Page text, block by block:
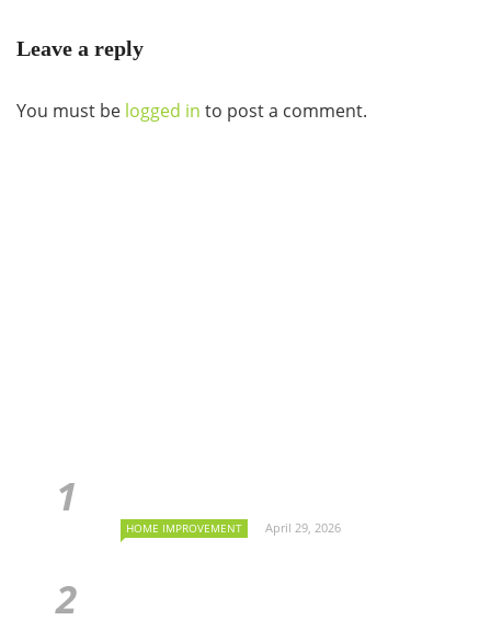
Leave a reply
You must be logged in to post a comment.
HOME IMPROVEMENT April 29, 2026